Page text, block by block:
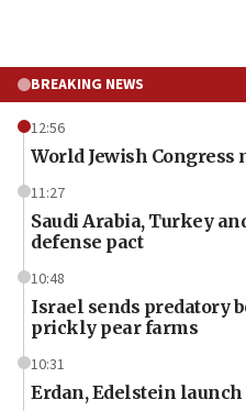
BREAKING NEWS
12:56
World Jewish
11:27
Saudi Arabia, Turkey
defense pact
10:48
Israel sends predatory
prickly pear farms
10:31
Erdan, Edelstein